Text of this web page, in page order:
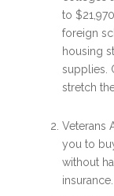
to
foreign
housing
supplies.
stretch
Veterans
you to
without
insurance.